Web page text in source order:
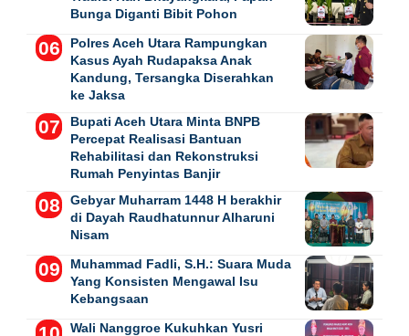
Bunga Diganti Bibit Pohon
Polres Aceh Utara Rampungkan
Kasus Ayah Rudapaksa Anak
Kandung, Tersangka Diserahkan
ke Jaksa
Bupati Aceh Utara Minta BNPB
Percepat Realisasi Bantuan
Rehabilitasi dan Rekonstruksi
Rumah Penyintas Banjir
Gebyar Muharram 1448 H berakhir
di Dayah Raudhatunnur Alharuni
Nisam
Muhammad Fadli, S.H.: Suara Muda
Yang Konsisten Mengawal Isu
Kebangsaan
Wali Nanggroe Kukuhkan Yusri